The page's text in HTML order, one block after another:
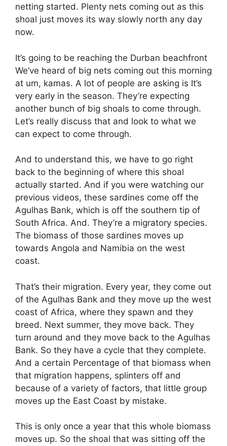
netting started. Plenty nets coming out as this
shoal just moves its way slowly north any day
now.
It’s going to be reaching the Durban beachfront
We’ve heard of big nets coming out this morning
at um, kamas. A lot of people are asking is It’s
very early in the season. They’re expecting
another bunch of big shoals to come through.
Let’s really discuss that and look to what we
can expect to come through.
And to understand this, we have to go right
back to the beginning of where this shoal
actually started. And if you were watching our
previous videos, these sardines come off the
Agulhas Bank, which is off the southern tip of
South Africa. And. They’re a migratory species.
The biomass of those sardines moves up
towards Angola and Namibia on the west
coast.
That’s their migration. Every year, they come out
of the Agulhas Bank and they move up the west
coast of Africa, where they spawn and they
breed. Next summer, they move back. They
turn around and they move back to the Agulhas
Bank. So they have a cycle that they complete.
And a certain Percentage of that biomass when
that migration happens, splinters off and
because of a variety of factors, that little group
moves up the East Coast by mistake.
This is only once a year that this whole biomass
moves up. So the shoal that was sitting off the